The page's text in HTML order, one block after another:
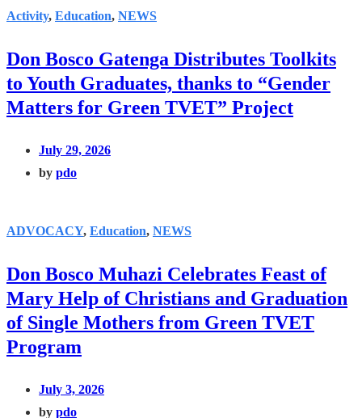
Activity, Education, NEWS
Don Bosco Gatenga Distributes Toolkits
to Youth Graduates, thanks to “Gender
Matters for Green TVET” Project
July 29, 2026
by pdo
ADVOCACY, Education, NEWS
Don Bosco Muhazi Celebrates Feast of
Mary Help of Christians and Graduation
of Single Mothers from Green TVET
Program
July 3, 2026
by pdo